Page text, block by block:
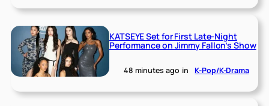
KATSEYE Set for First Late-Night
Performance on Jimmy Fallon’s Show
48 minutes ago in K-Pop/K-Drama